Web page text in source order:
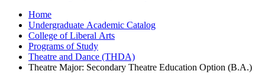
Home
Undergraduate Academic Catalog
College of Liberal Arts
Programs of Study
Theatre and Dance (THDA)
Theatre Major: Secondary Theatre Education Option (B.A.)